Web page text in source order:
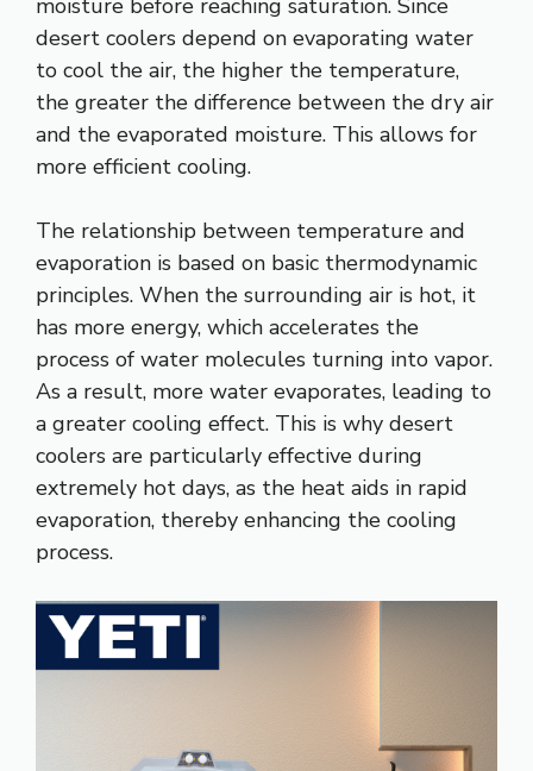
moisture before reaching saturation. Since
desert coolers depend on evaporating water
to cool the air, the higher the temperature,
the greater the difference between the dry air
and the evaporated moisture. This allows for
more efficient cooling.
The relationship between temperature and
evaporation is based on basic thermodynamic
principles. When the surrounding air is hot, it
has more energy, which accelerates the
process of water molecules turning into vapor.
As a result, more water evaporates, leading to
a greater cooling effect. This is why desert
coolers are particularly effective during
extremely hot days, as the heat aids in rapid
evaporation, thereby enhancing the cooling
process.